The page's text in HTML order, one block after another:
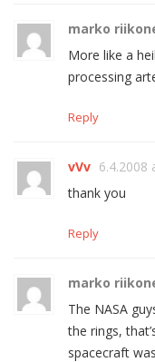
marko
More like a
processing
Reply
vVv 6.4.2008
thank you
Reply
marko
The NASA
the rings,
spacecraft